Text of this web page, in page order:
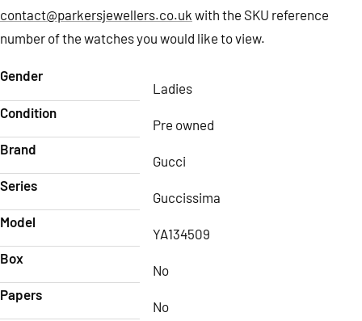
contact@parkersjewellers.co.uk with the SKU reference
number of the watches you would like to view.
Gender
Ladies
Condition
Pre owned
Brand
Gucci
Series
Guccissima
Model
YA134509
Box
No
Papers
No